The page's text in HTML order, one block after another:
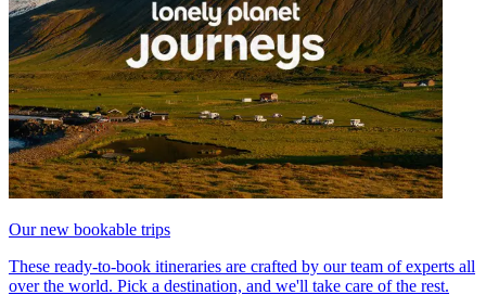
Our new bookable trips
These ready-to-book itineraries are crafted by our team of experts all
over the world. Pick a destination, and we'll take care of the rest.